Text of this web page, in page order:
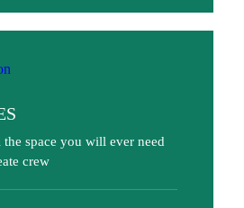
space you will ever need
crew